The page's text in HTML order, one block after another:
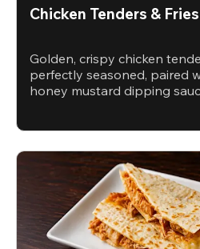
Chicken Tenders & Fries
Golden, crispy chicken
perfectly seasoned, paired
honey mustard dipping